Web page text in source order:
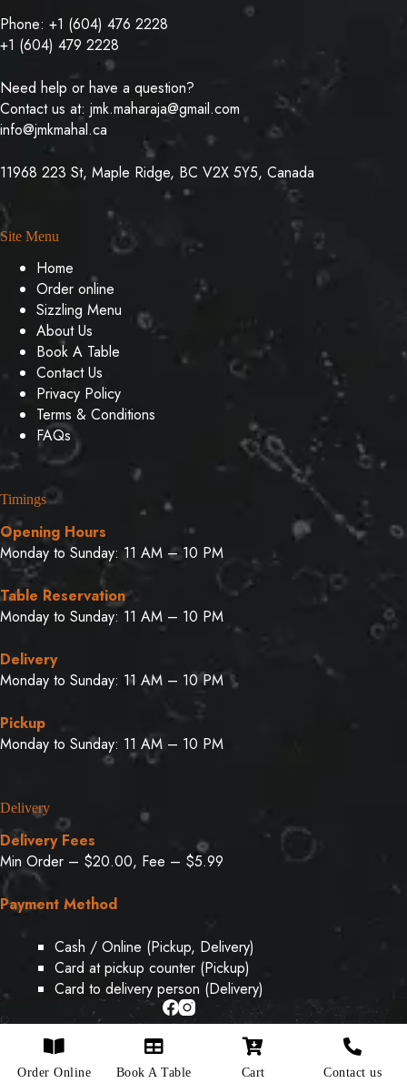
Phone: +1 (604) 476 2228
+1 (604) 479 2228
Need help or have a question?
Contact us at: jmk.maharaja@gmail.com
info@jmkmahal.ca
11968 223 St, Maple Ridge, BC V2X 5Y5, Canada
Site Menu
Home
Order online
Sizzling Menu
About Us
Book A Table
Contact Us
Privacy Policy
Terms & Conditions
FAQs
Timings
Opening Hours
Monday to Sunday: 11 AM – 10 PM
Table Reservation
Monday to Sunday: 11 AM – 10 PM
Delivery
Monday to Sunday: 11 AM – 10 PM
Pickup
Monday to Sunday: 11 AM – 10 PM
Delivery
Delivery Fees
Min Order – $20.00, Fee – $5.99
Payment Method
Cash / Online (Pickup, Delivery)
Card at pickup counter (Pickup)
Card to delivery person (Delivery)
Copyright © 2026 - Designed & Developed By
Weboak
Order Online Book A Table Cart Contact us